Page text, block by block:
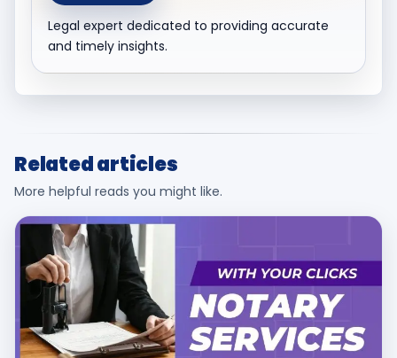
Legal expert dedicated to providing accurate
and timely insights.
Related articles
More helpful reads you might like.